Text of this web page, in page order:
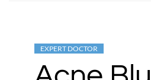
EXPERT DOCTOR